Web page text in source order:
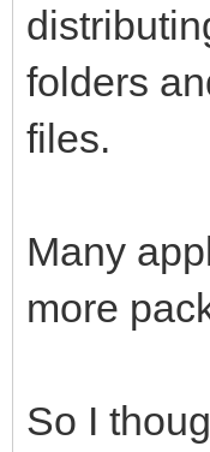
folders
files.
Many
more
So I